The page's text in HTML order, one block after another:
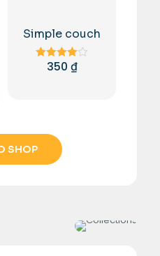
Simple couch
Rated
350 ₫
SHOP